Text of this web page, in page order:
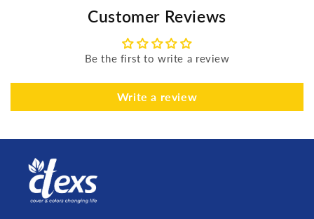
Customer Reviews
Be the first to write a review
Write a review